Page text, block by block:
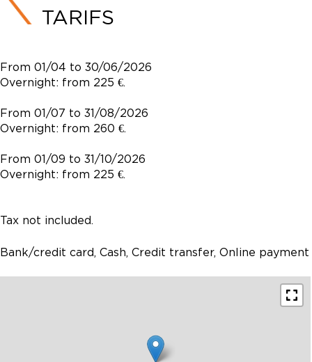
TARIFS
From 01/04 to 30/06/2026
Overnight: from 225 €.
From 01/07 to 31/08/2026
Overnight: from 260 €.
From 01/09 to 31/10/2026
Overnight: from 225 €.
Tax not included.
Bank/credit card, Cash, Credit transfer, Online payment